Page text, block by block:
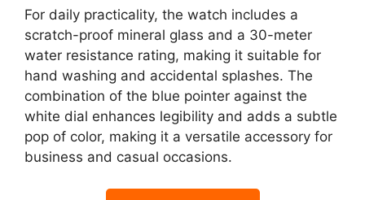
For daily practicality, the watch includes a
scratch-proof mineral glass and a 30-meter
water resistance rating, making it suitable for
hand washing and accidental splashes. The
combination of the blue pointer against the
white dial enhances legibility and adds a subtle
pop of color, making it a versatile accessory for
business and casual occasions.